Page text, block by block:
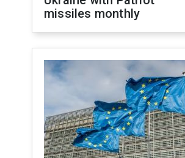
missiles monthly